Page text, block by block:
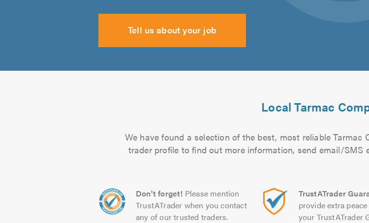
Tell us about your job
Local Tarmac
We have found a selection of the best, most reliable Tarmac
trader profile to find out more information, send email/
Don't forget! Please mention
TrustATrader when you contact
any of our trusted traders.
TrustATrader
provide extra
your TrustATrader